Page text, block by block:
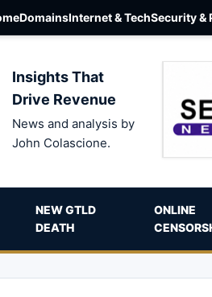
DomainsInternet & TechSecurity &
Insights That
Drive Revenue
News and analysis by
John Colascione.
NEW GTLD
DEATH
ONLINE